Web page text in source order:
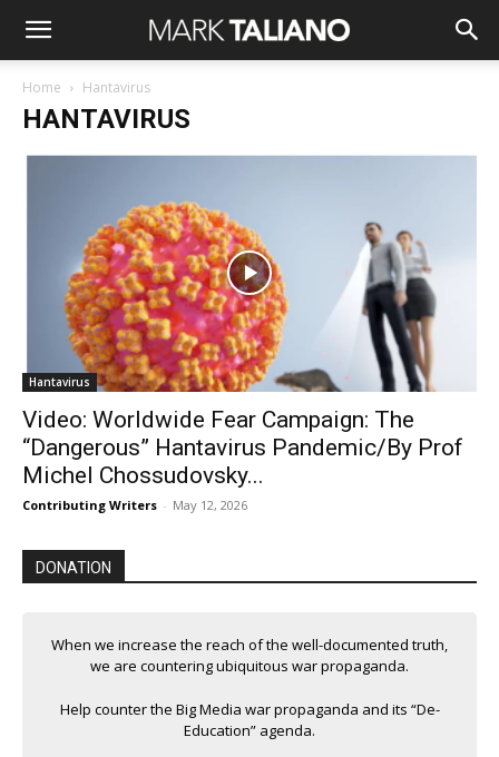
Home Hantavirus
HANTAVIRUS
Hantavirus
Video: Worldwide Fear Campaign: The
“Dangerous” Hantavirus Pandemic/By Prof
Michel Chossudovsky...
Contributing Writers - May 12, 2026
DONATION
When we increase the reach of the well-documented truth,
we are countering ubiquitous war propaganda.
Help counter the Big Media war propaganda and its “De-
Education” agenda.